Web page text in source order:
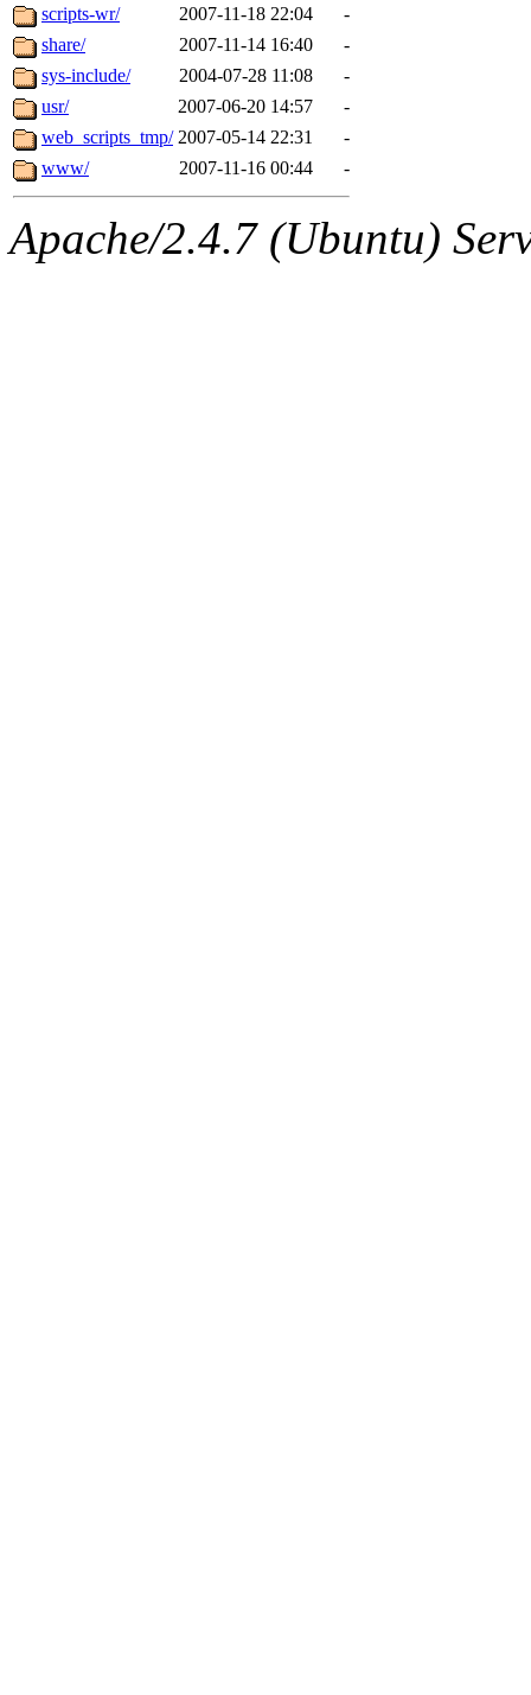
scripts-wr/
2007-11-18 22:04
-
share/
2007-11-14 16:40
-
sys-include/
2004-07-28 11:08
-
usr/
2007-06-20 14:57
-
web_scripts_tmp/ 2007-05-14 22:31
-
www/
2007-11-16 00:44 -
Apache/2.4.7 (Ubuntu)